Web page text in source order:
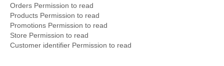
Orders Permission to read
Products Permission to read
Promotions Permission to read
Store Permission to read
Customer identifier Permission to read